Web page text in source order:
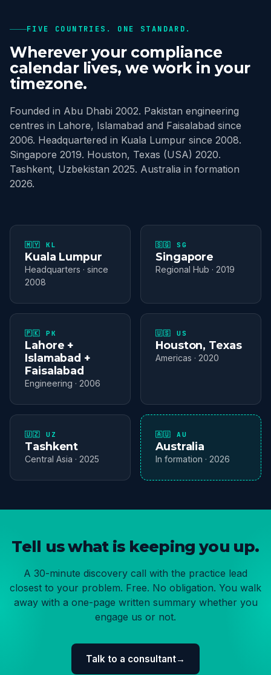
FIVE COUNTRIES. ONE STANDARD.
Wherever your compliance
calendar lives, we work in your
timezone.
Founded in Abu Dhabi 2002. Pakistan engineering
centres in Lahore, Islamabad and Faisalabad since
2006. Headquartered in Kuala Lumpur since 2008.
Singapore 2019. Houston, Texas (USA) 2020.
Tashkent, Uzbekistan 2025. Australia in formation
2026.
🇲🇾 KL
Kuala Lumpur
Headquarters · since
2008
🇸🇬 SG
Singapore
Regional Hub · 2019
🇵🇰 PK
Lahore +
Islamabad +
Faisalabad
Engineering · 2006
🇺🇸 US
Houston, Texas
Americas · 2020
🇺🇿 UZ
Tashkent
Central Asia · 2025
🇦🇺 AU
Australia
In formation · 2026
Tell us what is keeping you up.
A 30-minute discovery call with the practice lead
closest to your problem. Free. No obligation. You walk
away with a one-page written summary whether you
engage us or not.
Talk to a consultant→